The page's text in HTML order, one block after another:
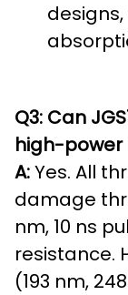
Q3: Can
high-power
A:Yes. All
damage
nm, 10 ns
resistance.
(193 nm,